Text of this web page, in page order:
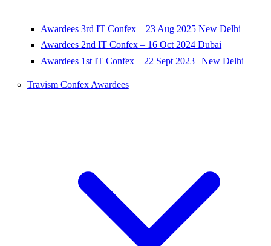
Awardees 3rd IT Confex – 23 Aug 2025 New Delhi
Awardees 2nd IT Confex – 16 Oct 2024 Dubai
Awardees 1st IT Confex – 22 Sept 2023 | New Delhi
Travism Confex Awardees